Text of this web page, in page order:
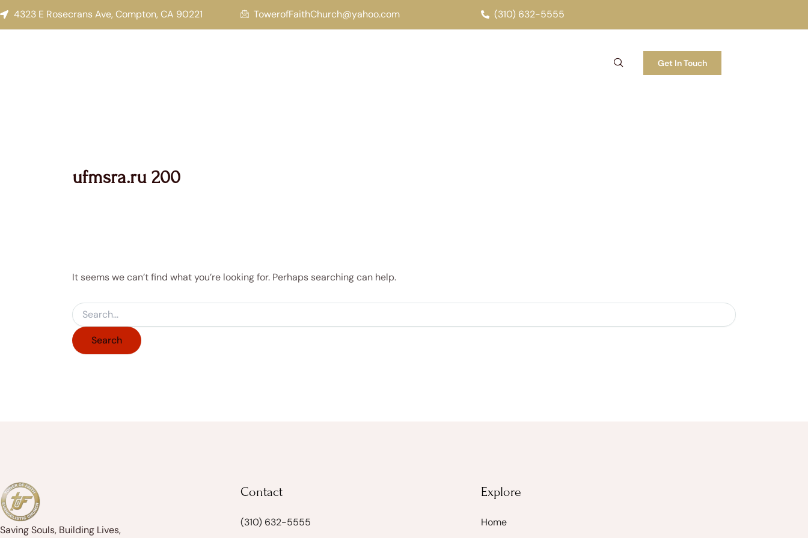
Skip
4323 E Rosecrans Ave, Compton, CA 90221 TowerofFaithChurch@yahoo.com (310) 632-5555
Get In Touch
ufmsra.ru 200
It seems we can’t find what you’re looking for. Perhaps searching can help.
for:
Saving Souls, Building Lives,
Contact
(310) 632-5555
Explore
Home